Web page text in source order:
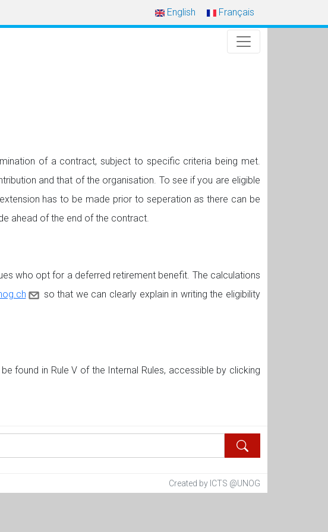
English Français
of a contract, subject to specific criteria being met.
and that of the organisation. To see if you are eligible
has to be made prior to seperation as there can be
ahead of the end of the contract.
who opt for a deferred retirement benefit. The calculations
so that we can clearly explain in writing the eligibility
found in Rule V of the Internal Rules, accessible by clicking
Created by ICTS @UNOG